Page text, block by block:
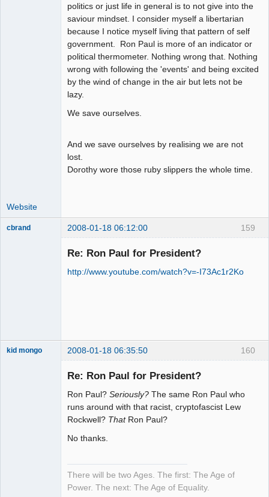
politics or just life in general is to not give into the
saviour mindset. I consider myself a libertarian
because I notice myself living that pattern of self
government. Ron Paul is more of an indicator or
political thermometer. Nothing wrong that. Nothing
wrong with following the 'events' and being excited
by the wind of change in the air but lets not be
lazy.
We save ourselves.
And we save ourselves by realising we are not
lost.
Dorothy wore those ruby slippers the whole time.
Website
159
cbrand 2008-01-18 06:12:00
Re: Ron Paul for President?
http://www.youtube.com/watch?v=-I73Ac1r2Ko
160
kid mongo 2008-01-18 06:35:50
Re: Ron Paul for President?
Ron Paul? Seriously? The same Ron Paul who
runs around with that racist, cryptofascist Lew
Rockwell? That Ron Paul?
No thanks.
There will be two Ages. The first: The Age of
Power. The next: The Age of Equality.